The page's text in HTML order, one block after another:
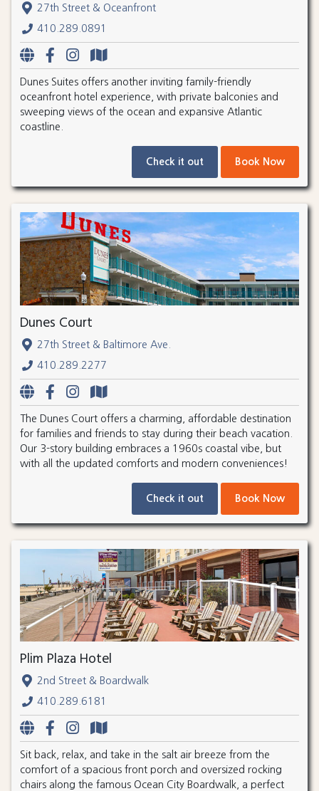
27th Street & Oceanfront
410.289.0891
Dunes Suites offers another inviting family-friendly
oceanfront hotel experience, with private balconies and
sweeping views of the ocean and expansive Atlantic
coastline.
Check it out Book Now
Dunes Court
27th Street & Baltimore Ave.
410.289.2277
The Dunes Court offers a charming, affordable destination
for families and friends to stay during their beach vacation.
Our 3-story building embraces a 1960s coastal vibe, but
with all the updated comforts and modern conveniences!
Check it out Book Now
Plim Plaza Hotel
2nd Street & Boardwalk
410.289.6181
Sit back, relax, and take in the salt air breeze from the
comfort of a spacious front porch and oversized rocking
chairs along the famous Ocean City Boardwalk, a perfect